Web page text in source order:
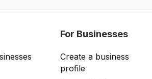
For Businesses
Create a business
profile